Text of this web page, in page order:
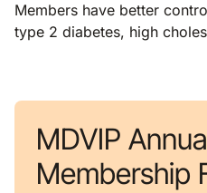
Members have better
type 2 diabetes, high
MDVIP
Membership